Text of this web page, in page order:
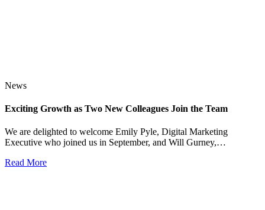
News
Exciting Growth as Two New Colleagues Join the Team
We are delighted to welcome Emily Pyle, Digital Marketing
Executive who joined us in September, and Will Gurney,…
Read More